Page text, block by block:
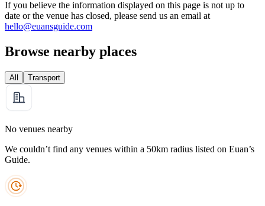
If you believe the information displayed on this page is not up to
date or the venue has closed, please send us an email at
hello@euansguide.com
Browse nearby places
All Transport
No venues nearby
We couldn’t find any venues within a 50km radius listed on Euan’s
Guide.